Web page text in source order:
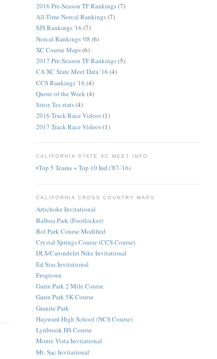
2016 Pre-Season TF Rankings(7)
All-Time Norcal Rankings(7)
SJS Rankings '16 (7)
Norcal Rankings '08 (6)
XC Course Maps(6)
2017 Pre-Season TF Rankings(5)
CA XC State Meet Data '16 (4)
CCS Rankings '16 (4)
Quote of the Week(4)
Sstoz Tes stats(4)
2016 Track Race Videos(1)
2017 Track Race Videos(1)
CALIFORNIA STATE XC MEET INFO
•Top 5 Teams + Top 10 Ind.('87-'16)
CALIFORNIA CROSS COUNTRY MAPS
Artichoke Invitational
Balboa Park (Footlocker)
Bol Park Course Modified
Crystal Springs Course (CCS Course)
DLS/Carondelet Nike Invitational
Ed Sias Invitational
Frogtown
Garin Park 2 Mile Course
Garin Park 5K Course
Granite Park
Hayward High School (NCS Course)
Lynbrook HS Course
Monte Vista Invitational
Mt. Sac Invitational